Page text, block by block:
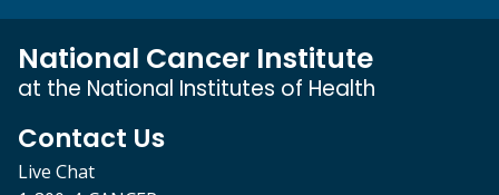
National Cancer Institute
at the National Institutes of Health
Contact Us
Live Chat